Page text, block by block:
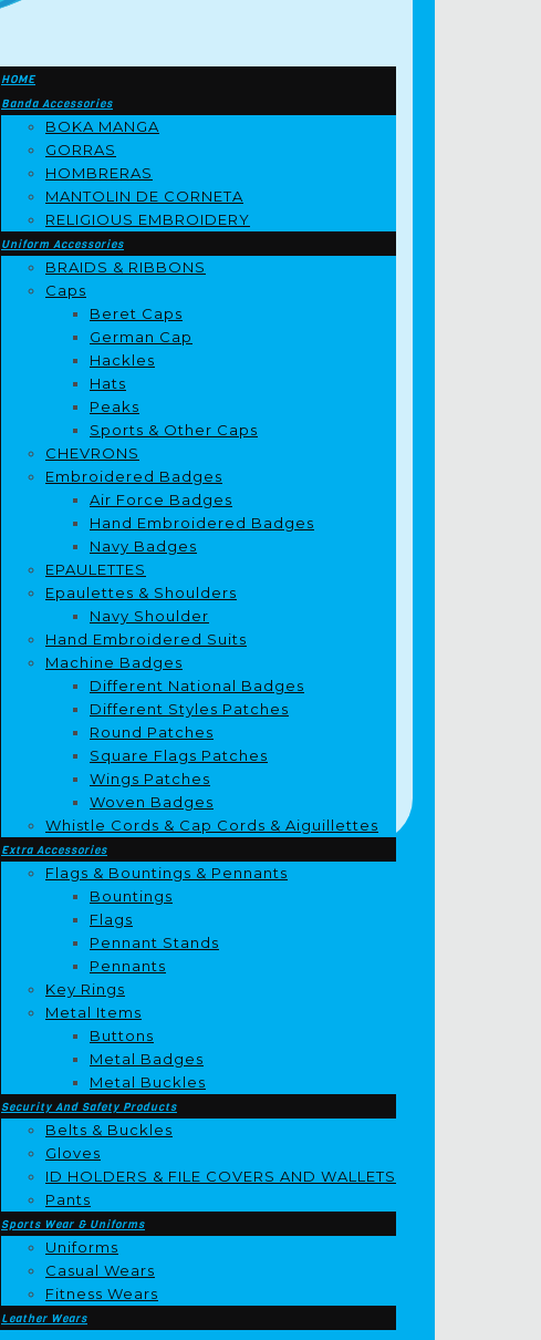
HOME
Banda Accessories
BOKA MANGA
GORRAS
HOMBRERAS
MANTOLIN DE CORNETA
RELIGIOUS EMBROIDERY
Uniform Accessories
BRAIDS & RIBBONS
Caps
Beret Caps
German Cap
Hackles
Hats
Peaks
Sports & Other Caps
CHEVRONS
Embroidered Badges
Air Force Badges
Hand Embroidered Badges
Navy Badges
EPAULETTES
Epaulettes & Shoulders
Navy Shoulder
Hand Embroidered Suits
Machine Badges
Different National Badges
Different Styles Patches
Round Patches
Square Flags Patches
Wings Patches
Woven Badges
Whistle Cords & Cap Cords & Aiguillettes
Extra Accessories
Flags & Bountings & Pennants
Bountings
Flags
Pennant Stands
Pennants
Key Rings
Metal Items
Buttons
Metal Badges
Metal Buckles
Security And Safety Products
Belts & Buckles
Gloves
ID HOLDERS & FILE COVERS AND WALLETS
Pants
Sports Wear & Uniforms
Uniforms
Casual Wears
Fitness Wears
Leather Wears